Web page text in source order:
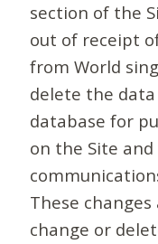
section of the
out of receipt
from World
delete the
database for
on the Site
These
change or